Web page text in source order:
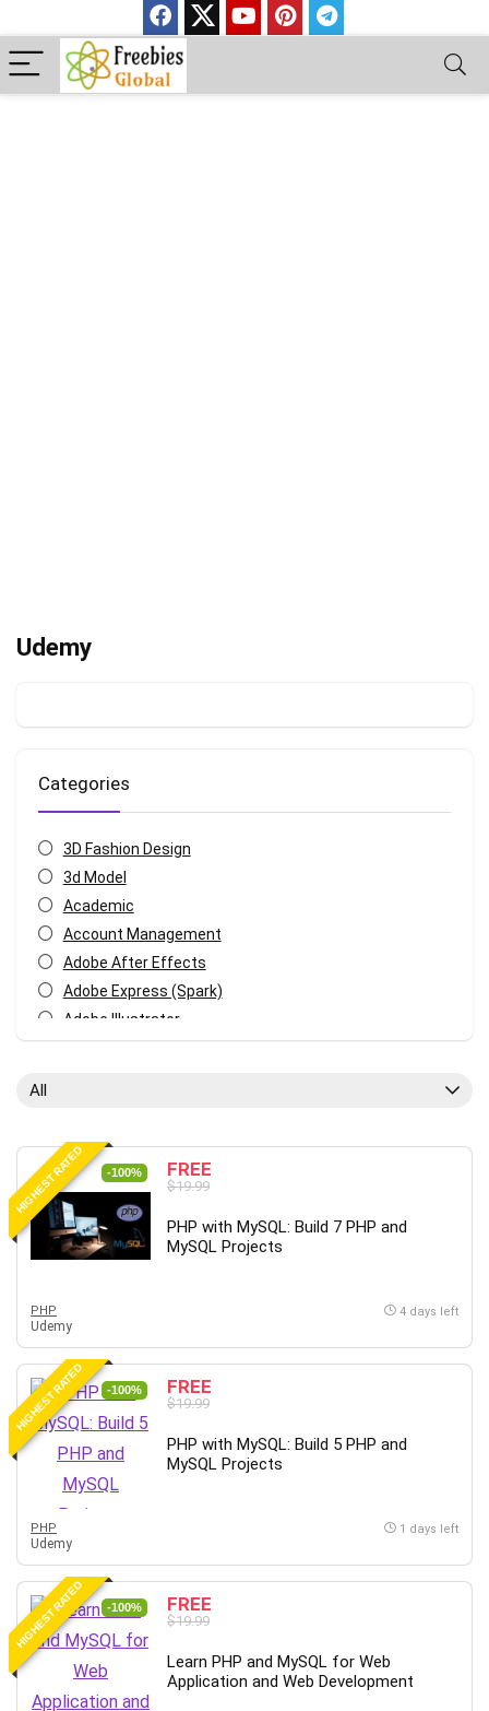
Udemy
Categories
3D Fashion Design
3d Model
Academic
Account Management
Adobe After Effects
Adobe Express (Spark)
Adobe Illustrator
Android
Angular
Animation
Apache Spark
ASP.NET Core
AutoCAD
AWS
AWS Certified Security - Specialty
Azure DevOps
Big Data
Bootstrap
Bug Bounty
Building Information Modeling (BIM)
Building Management System (BMS)
Business
All
HIGHEST RATED -100% FREE
$19.99
PHP with MySQL: Build 7 PHP and
MySQL Projects
PHP
Udemy
4 days left
HIGHEST RATED -100% FREE
$19.99
PHP with MySQL: Build 5 PHP and
MySQL Projects
PHP
Udemy
1 days left
HIGHEST RATED -100% FREE
$19.99
Learn PHP and MySQL for Web
Application and Web Development